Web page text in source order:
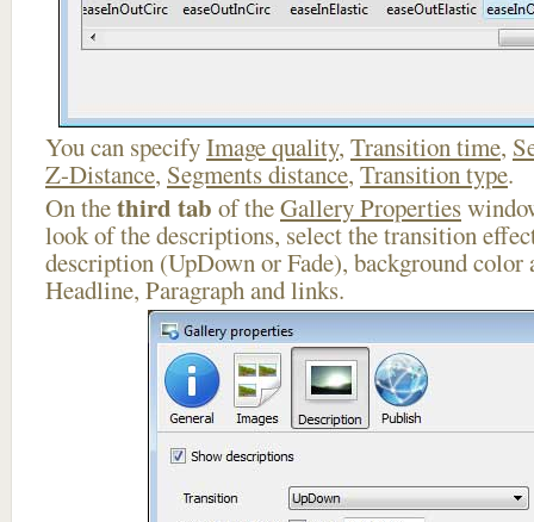
You can specifyImage quality, Transition time,
Z-Distance, Segments distance, Transition type.
On thethird tab of theGallery Properties
look of the descriptions, select the transition
description (UpDown or Fade), background
Headline, Paragraph and links.